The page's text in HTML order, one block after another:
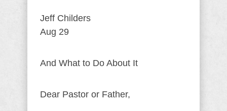
Jeff Childers
Aug 29
And What to Do About It
Dear Pastor or Father,